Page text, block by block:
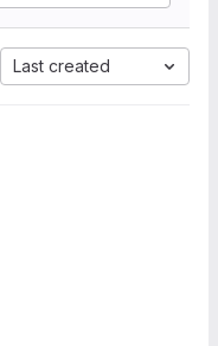
Last created